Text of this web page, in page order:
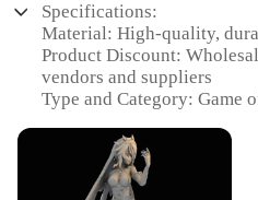
Specifications:
Material: High-quality,
Product Discount:
vendors and suppliers
Type and Category: Game
Design and Style:
from the series
Usage and Purpose: